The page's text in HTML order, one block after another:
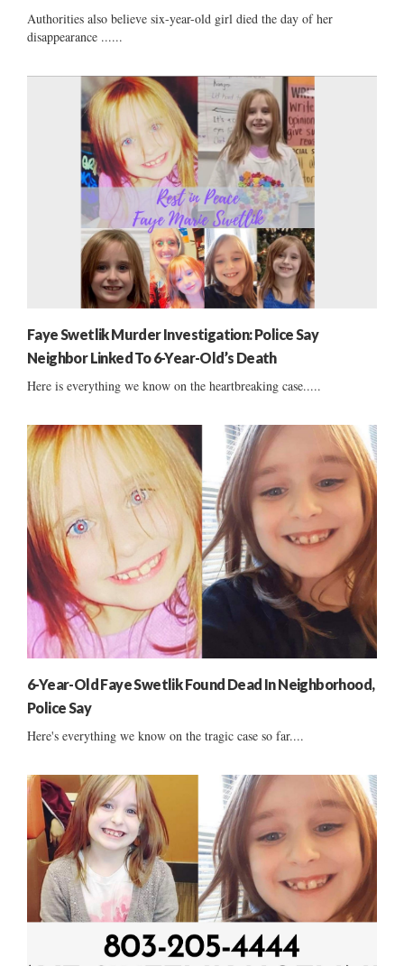
Authorities also believe six-year-old girl died the day of her
disappearance ......
Faye Swetlik Murder Investigation: Police Say
Neighbor Linked To 6-Year-Old’s Death
Here is everything we know on the heartbreaking case.....
6-Year-Old Faye Swetlik Found Dead In Neighborhood,
Police Say
Here's everything we know on the tragic case so far....